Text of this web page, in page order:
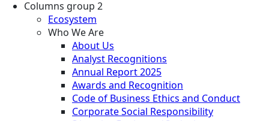
Columns group 2
Ecosystem
Who We Are
About Us
Analyst Recognitions
Annual Report 2025
Awards and Recognition
Code of Business Ethics and Conduct
Corporate Social Responsibility